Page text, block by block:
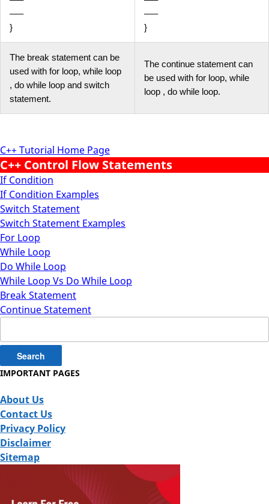
C++ Tutorial Home Page
C++ Control Flow Statements
If Condition
If Condition Examples
Switch Statement
Switch Statement Examples
For Loop
While Loop
Do While Loop
While Loop Vs Do While Loop
Break Statement
Continue Statement
—–
}
—–
}
The break statement can be
used with for loop, while loop
, do while loop and switch
statement.
The continue statement can
be used with for loop, while
loop , do while loop.
for:
IMPORTANT PAGES
About Us
Contact Us
Privacy Policy
Disclaimer
Sitemap